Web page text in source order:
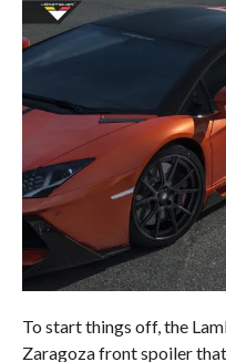
To start things off, the
Zaragoza front spoiler